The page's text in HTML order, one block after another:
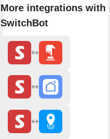
More integrations with
SwitchBot